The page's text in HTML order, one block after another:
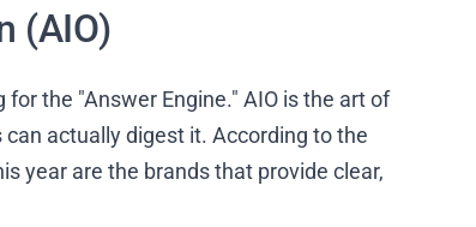
(AIO)
the "Answer Engine." AIO is the art of
actually digest it. According to the
year are the brands that provide clear,